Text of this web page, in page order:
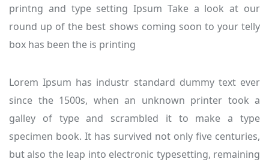
printng and type setting Ipsum Take a look at our
round up of the best shows coming soon to your telly
box has been the is printing
Lorem Ipsum has industr standard dummy text ever
since the 1500s, when an unknown printer took a
galley of type and scrambled it to make a type
specimen book. It has survived not only five centuries,
but also the leap into electronic typesetting, remaining